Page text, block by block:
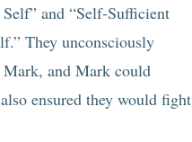
and “Self-Sufficient
They unconsciously
Mark, and Mark could
ensured they would fight